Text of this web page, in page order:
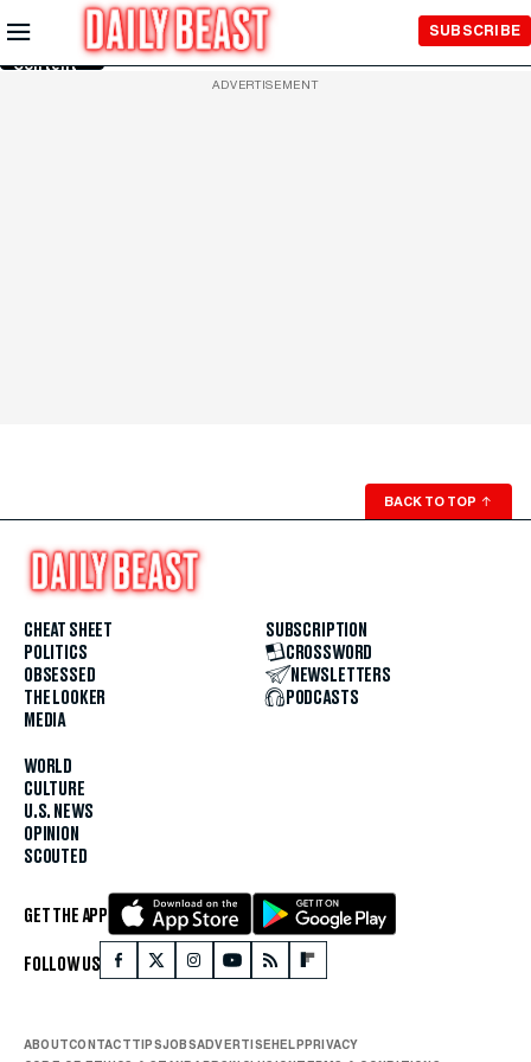
Skip to
Main
Content
SUBSCRIBE
ADVERTISEMENT
BACK TO TOP ↑
CHEAT SHEET
POLITICS
OBSESSED
THE LOOKER
MEDIA
WORLD
CULTURE
U.S. NEWS
OPINION
SCOUTED
SUBSCRIPTION
CROSSWORD
NEWSLETTERS
PODCASTS
GET THE APP
FOLLOW US
ABOUTCONTACTTIPSJOBSADVERTISEHELPPRIVACY